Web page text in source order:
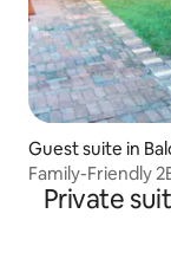
Guest suite in
Family-Friendly
Private